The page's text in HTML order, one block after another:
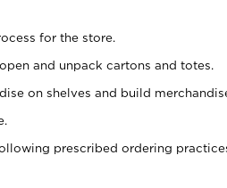
for the store.
and unpack cartons and totes.
on shelves and build
prescribed ordering